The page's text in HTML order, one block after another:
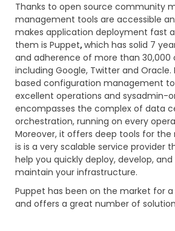
Thanks to open source community
management tools are accessible
makes application deployment fast
them is Puppet,which has solid 7
and adherence of more than 30,000
including Google, Twitter and Oracle.
based configuration management
excellent operations and sysadmin-
encompasses the complex of data
orchestration, running on every
Moreover, it offers deep tools for the
is is a very scalable service provider
help you quickly deploy, develop,
maintain your infrastructure.
Puppet has been on the market for
and offers a great number of